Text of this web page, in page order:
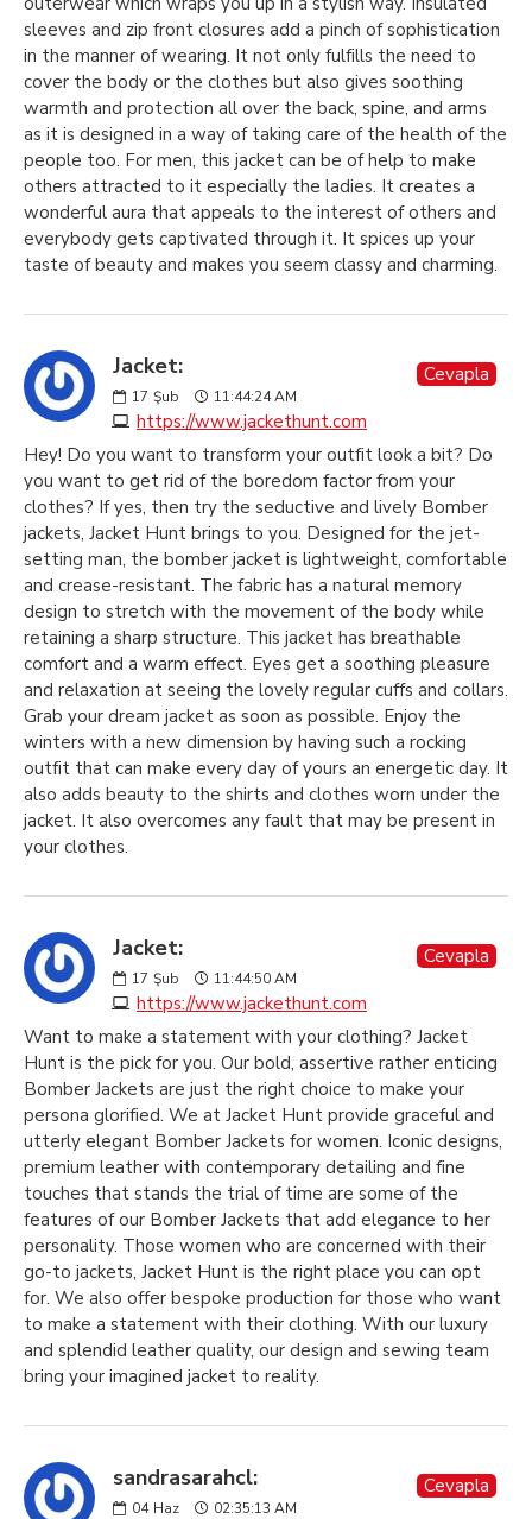
sleeves and zip front closures add a pinch of sophistication
in the manner of wearing. It not only fulfills the need to
cover the body or the clothes but also gives soothing
warmth and protection all over the back, spine, and arms
as it is designed in a way of taking care of the health of the
people too. For men, this jacket can be of help to make
others attracted to it especially the ladies. It creates a
wonderful aura that appeals to the interest of others and
everybody gets captivated through it. It spices up your
taste of beauty and makes you seem classy and charming.
Jacket:
17 Şub 11:44:24 AM
https://www.jackethunt.com
Cevapla
Hey! Do you want to transform your outfit look a bit? Do
you want to get rid of the boredom factor from your
clothes? If yes, then try the seductive and lively Bomber
jackets, Jacket Hunt brings to you. Designed for the jet-
setting man, the bomber jacket is lightweight, comfortable
and crease-resistant. The fabric has a natural memory
design to stretch with the movement of the body while
retaining a sharp structure. This jacket has breathable
comfort and a warm effect. Eyes get a soothing pleasure
and relaxation at seeing the lovely regular cuffs and collars.
Grab your dream jacket as soon as possible. Enjoy the
winters with a new dimension by having such a rocking
outfit that can make every day of yours an energetic day. It
also adds beauty to the shirts and clothes worn under the
jacket. It also overcomes any fault that may be present in
your clothes.
Jacket:
17 Şub 11:44:50 AM
https://www.jackethunt.com
Cevapla
Want to make a statement with your clothing? Jacket
Hunt is the pick for you. Our bold, assertive rather enticing
Bomber Jackets are just the right choice to make your
persona glorified. We at Jacket Hunt provide graceful and
utterly elegant Bomber Jackets for women. Iconic designs,
premium leather with contemporary detailing and fine
touches that stands the trial of time are some of the
features of our Bomber Jackets that add elegance to her
personality. Those women who are concerned with their
go-to jackets, Jacket Hunt is the right place you can opt
for. We also offer bespoke production for those who want
to make a statement with their clothing. With our luxury
and splendid leather quality, our design and sewing team
bring your imagined jacket to reality.
sandrasarahcl:
04 Haz 02:35:13 AM
Cevapla